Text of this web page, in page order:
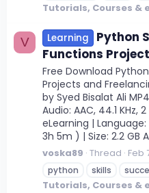
Tutorials, Courses &
V Learning
Python
Functions
Free Download
Projects and
by Syed Bisalat Ali
Audio: AAC, 44.1 KHz,
eLearning |
3h 5m ) | Size: 2.2 GB
voska89 Thread Feb
python
skills
Tutorials, Courses &